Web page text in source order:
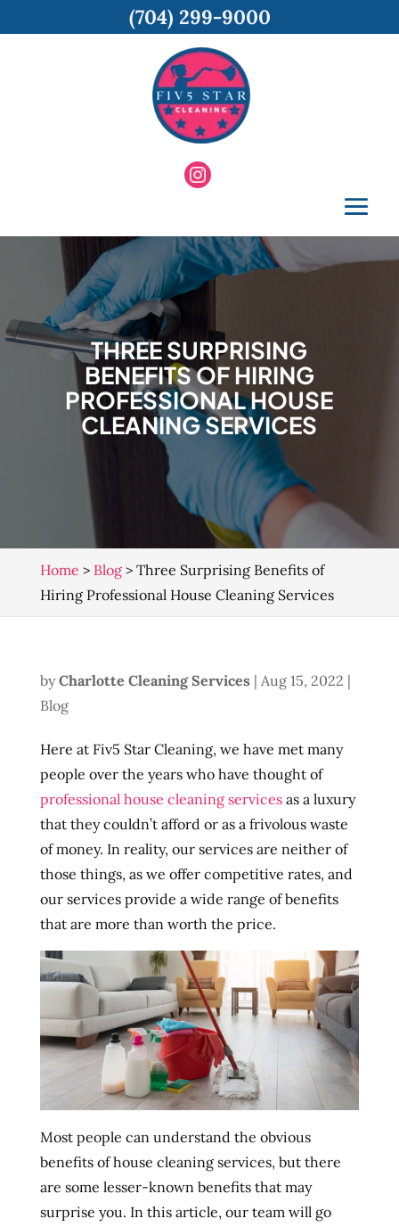
THREE SURPRISING
BENEFITS OF HIRING
PROFESSIONAL HOUSE
CLEANING SERVICES
Home > Blog> Three Surprising Benefits of
Hiring Professional House Cleaning Services
byCharlotte Cleaning Services| Aug 15, 2022 |
Blog
Here at Fiv5 Star Cleaning, we have met many
people over the years who have thought of
professional house cleaning servicesas a luxury
that they couldn’t afford or as a frivolous waste
of money. In reality, our services are neither of
those things, as we offer competitive rates, and
our services provide a wide range of benefits
that are more than worth the price.
Most people can understand the obvious
benefits of house cleaning services, but there
are some lesser-known benefits that may
surprise you. In this article, our team will go
(704) 299-9000